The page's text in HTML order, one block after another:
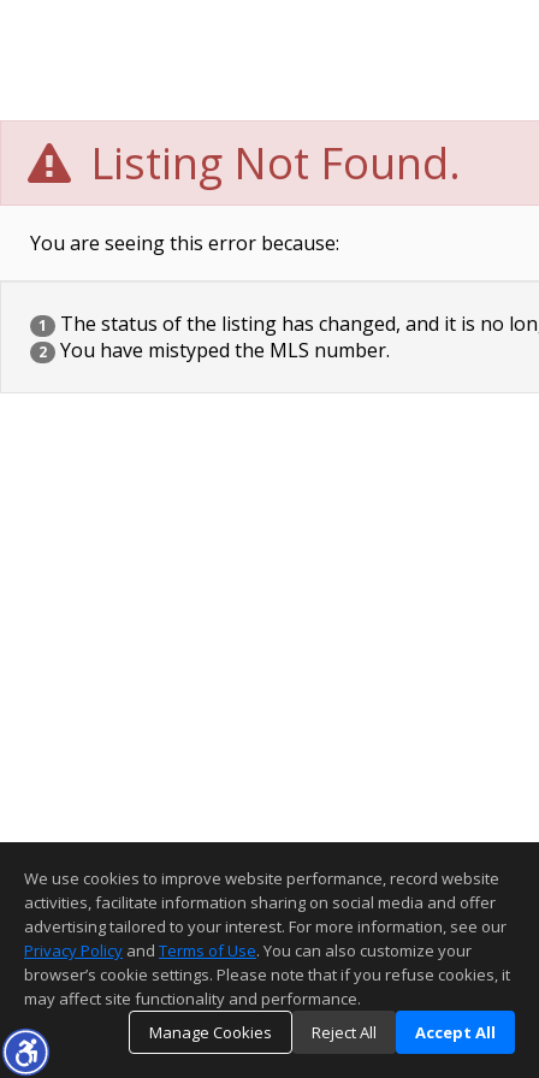
Listing Not Found.
You are seeing this error because:
1 The status of the listing has changed, and it is no
2 You have mistyped the MLS number.
We use cookies to improve website performance, record website
activities, facilitate information sharing on social media and offer
advertising tailored to your interest. For more information, see our
Privacy Policy and Terms of Use. You can also customize your
browser’s cookie settings. Please note that if you refuse cookies, it
may affect site functionality and performance.
Manage Cookies
Reject All Accept All